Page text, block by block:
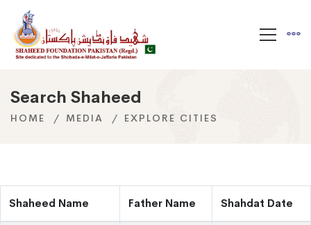
Search Shaheed
HOME MEDIA EXPLORE CITIES
Shaheed Name Father Name Shahdat Date